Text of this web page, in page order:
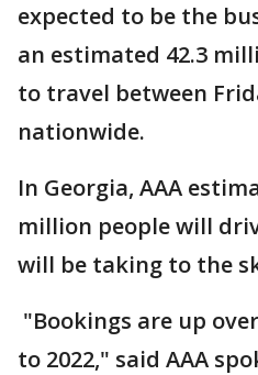
expected to be the
an estimated 42.3
to travel between
nationwide.
In Georgia, AAA
million people will
will be taking to the
"Bookings are up
to 2022," said AAA